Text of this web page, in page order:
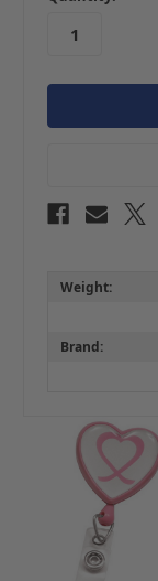
stock
Weight:
Brand: